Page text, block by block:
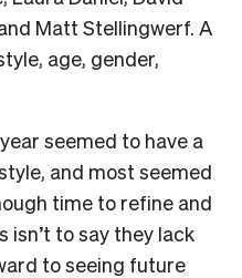
Matt Stellingwerf. A
age, gender,
seemed to have a
and most seemed
time to refine and
isn’t to say they lack
to seeing future